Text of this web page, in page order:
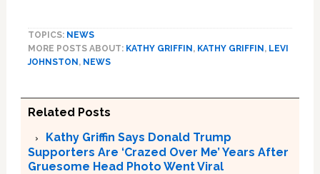
TOPICS: NEWS
MORE POSTS ABOUT: KATHY GRIFFIN, KATHY GRIFFIN, LEVI
JOHNSTON, NEWS
Related Posts
Kathy Griffin Says Donald Trump
Supporters Are ‘Crazed Over Me’ Years After
Gruesome Head Photo Went Viral